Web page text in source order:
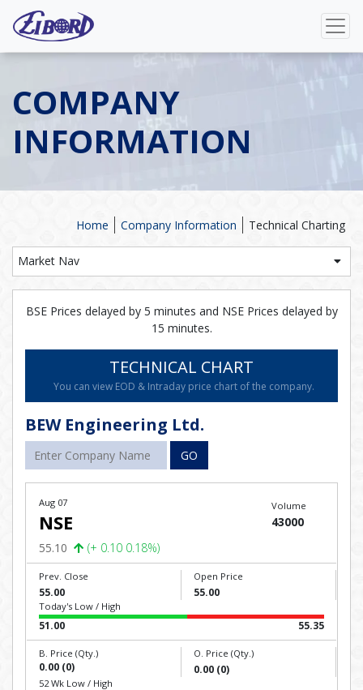
COMPANY
INFORMATION
Technical Charting
Company Information
Home
Market Nav
BSE Prices delayed by 5 minutes and NSE Prices delayed by
15 minutes.
TECHNICAL CHART
You can view EOD & Intraday price chart of the company.
BEW Engineering Ltd.
GO
Aug 07
NSE
55.10 (+ 0.10 0.18%)
Volume
43000
Prev. Close
55.00
Open Price
55.00
Today's Low / High
51.00 55.35
B. Price (Qty.)
0.00 (0)
O. Price (Qty.)
0.00 (0)
52 Wk Low / High